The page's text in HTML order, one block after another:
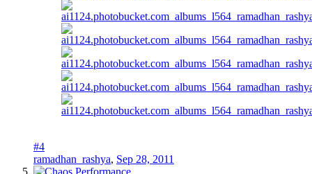
#4
ramadhan_rashya, Sep 28, 2011